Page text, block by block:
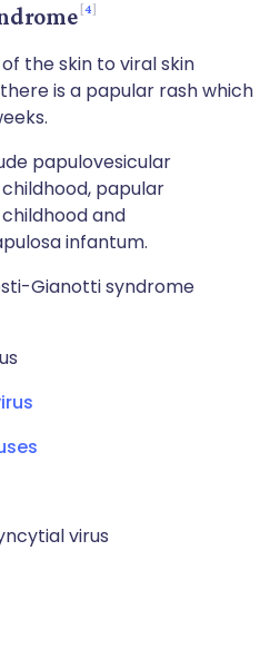
4
the skin to viral skin
is a papular rash which
papulovesicular
papular
and
infantum.
Gianotti syndrome
virus